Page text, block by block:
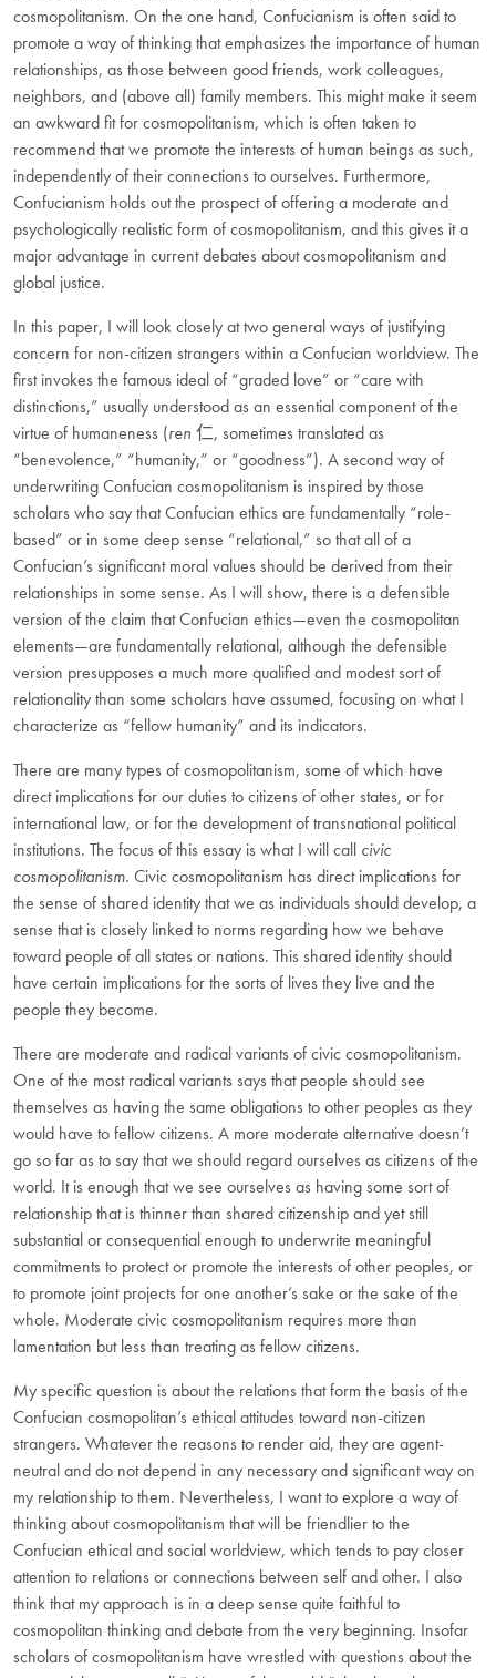
cosmopolitanism. On the one hand, Confucianism is often said to
promote a way of thinking that emphasizes the importance of human
relationships, as those between good friends, work colleagues,
neighbors, and (above all) family members. This might make it seem
an awkward fit for cosmopolitanism, which is often taken to
recommend that we promote the interests of human beings as such,
independently of their connections to ourselves. Furthermore,
Confucianism holds out the prospect of offering a moderate and
psychologically realistic form of cosmopolitanism, and this gives it a
major advantage in current debates about cosmopolitanism and
global justice.
In this paper, I will look closely at two general ways of justifying
concern for non-citizen strangers within a Confucian worldview. The
first invokes the famous ideal of “graded love” or “care with
distinctions,” usually understood as an essential component of the
virtue of humaneness (ren 仁, sometimes translated as
“benevolence,” “humanity,” or “goodness”). A second way of
underwriting Confucian cosmopolitanism is inspired by those
scholars who say that Confucian ethics are fundamentally “role-
based” or in some deep sense “relational,” so that all of a
Confucian’s significant moral values should be derived from their
relationships in some sense. As I will show, there is a defensible
version of the claim that Confucian ethics—even the cosmopolitan
elements—are fundamentally relational, although the defensible
version presupposes a much more qualified and modest sort of
relationality than some scholars have assumed, focusing on what I
characterize as “fellow humanity” and its indicators.
There are many types of cosmopolitanism, some of which have
direct implications for our duties to citizens of other states, or for
international law, or for the development of transnational political
institutions. The focus of this essay is what I will call civic
cosmopolitanism. Civic cosmopolitanism has direct implications for
the sense of shared identity that we as individuals should develop, a
sense that is closely linked to norms regarding how we behave
toward people of all states or nations. This shared identity should
have certain implications for the sorts of lives they live and the
people they become.
There are moderate and radicalvariants of civic cosmopolitanism.
One of the most radical variants says that people should see
themselves as having the same obligations to other peoples as they
would have to fellow citizens. A more moderate alternative doesn’t
go so far as to say that we should regard ourselves as citizens of the
world. It is enough that we see ourselves as having some sort of
relationship that is thinner than shared citizenship and yet still
substantial or consequential enough to underwrite meaningful
commitments to protect or promote the interests of other peoples, or
to promote joint projects for one another’s sake or the sake of the
whole. Moderate civic cosmopolitanism requires more than
lamentation but less than treating as fellow citizens.
My specific question is about the relations that form the basis of the
Confucian cosmopolitan’s ethical attitudes toward non-citizen
strangers. Whatever the reasons to render aid, they are agent-
neutral and do not depend in any necessary and significant way on
my relationship to them. Nevertheless, I want to explore a way of
thinking about cosmopolitanism that will be friendlier to the
Confucian ethical and social worldview, which tends to pay closer
attention to relations or connections between self and other. I also
think that my approach is in a deep sense quite faithful to
cosmopolitan thinking and debate from the very beginning. Insofar
scholars of cosmopolitanism have wrestled with questions about the